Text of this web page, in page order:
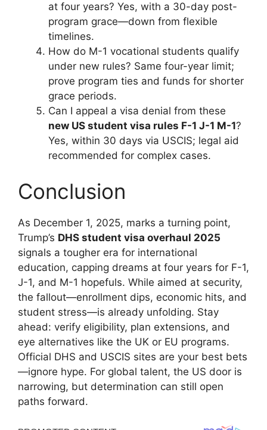
at four years? Yes, with a 30-day post-
program grace—down from flexible
timelines.
How do M-1 vocational students qualify
under new rules? Same four-year limit;
prove program ties and funds for shorter
grace periods.
Can I appeal a visa denial from these
new US student visa rules F-1 J-1 M-1?
Yes, within 30 days via USCIS; legal aid
recommended for complex cases.
Conclusion
As December 1, 2025, marks a turning point,
Trump’s DHS student visa overhaul 2025
signals a tougher era for international
education, capping dreams at four years for F-1,
J-1, and M-1 hopefuls. While aimed at security,
the fallout—enrollment dips, economic hits, and
student stress—is already unfolding. Stay
ahead: verify eligibility, plan extensions, and
eye alternatives like the UK or EU programs.
Official DHS and USCIS sites are your best bets
—ignore hype. For global talent, the US door is
narrowing, but determination can still open
paths forward.